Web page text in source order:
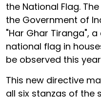
the National Flag.
the Government of
"Har Ghar Tiranga",
national flag in
be observed this
This new directive
all six stanzas of the